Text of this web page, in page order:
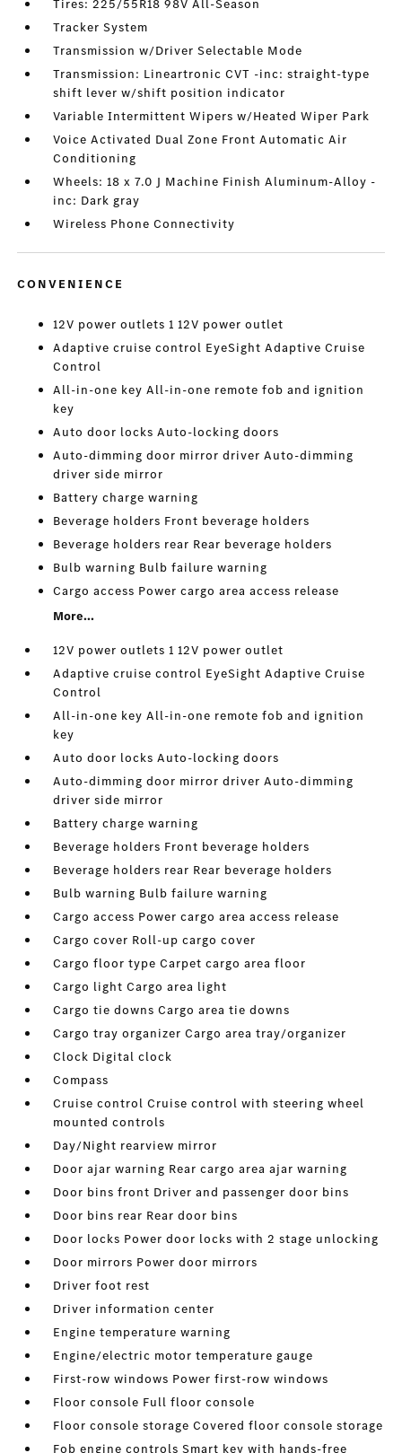
Tires: 225/55R18 98V All-Season
Tracker System
Transmission w/Driver Selectable Mode
Transmission: Lineartronic CVT -inc: straight-type
shift lever w/shift position indicator
Variable Intermittent Wipers w/Heated Wiper Park
Voice Activated Dual Zone Front Automatic Air
Conditioning
Wheels: 18 x 7.0 J Machine Finish Aluminum-Alloy -
inc: Dark gray
Wireless Phone Connectivity
CONVENIENCE
12V power outlets 1 12V power outlet
Adaptive cruise control EyeSight Adaptive Cruise
Control
All-in-one key All-in-one remote fob and ignition
key
Auto door locks Auto-locking doors
Auto-dimming door mirror driver Auto-dimming
driver side mirror
Battery charge warning
Beverage holders Front beverage holders
Beverage holders rear Rear beverage holders
Bulb warning Bulb failure warning
Cargo access Power cargo area access release
More...
12V power outlets 1 12V power outlet
Adaptive cruise control EyeSight Adaptive Cruise
Control
All-in-one key All-in-one remote fob and ignition
key
Auto door locks Auto-locking doors
Auto-dimming door mirror driver Auto-dimming
driver side mirror
Battery charge warning
Beverage holders Front beverage holders
Beverage holders rear Rear beverage holders
Bulb warning Bulb failure warning
Cargo access Power cargo area access release
Cargo cover Roll-up cargo cover
Cargo floor type Carpet cargo area floor
Cargo light Cargo area light
Cargo tie downs Cargo area tie downs
Cargo tray organizer Cargo area tray/organizer
Clock Digital clock
Compass
Cruise control Cruise control with steering wheel
mounted controls
Day/Night rearview mirror
Door ajar warning Rear cargo area ajar warning
Door bins front Driver and passenger door bins
Door bins rear Rear door bins
Door locks Power door locks with 2 stage unlocking
Door mirrors Power door mirrors
Driver foot rest
Driver information center
Engine temperature warning
Engine/electric motor temperature gauge
First-row windows Power first-row windows
Floor console Full floor console
Floor console storage Covered floor console storage
Fob engine controls Smart key with hands-free